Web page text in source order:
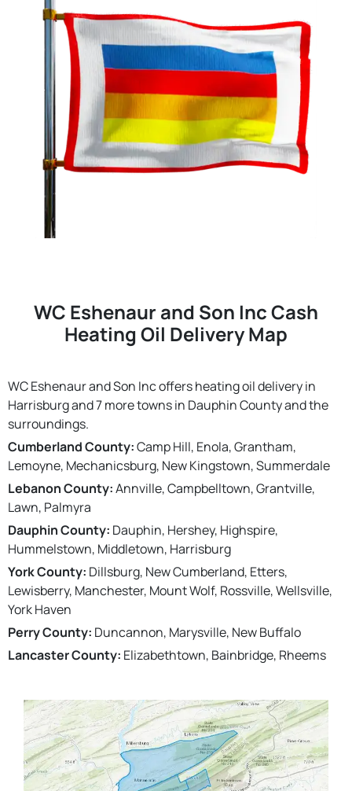
WC Eshenaur and Son Inc Cash
Heating Oil Delivery Map
WC Eshenaur and Son Inc offers heating oil delivery in
Harrisburg and 7 more towns in Dauphin County and the
surroundings.
Cumberland County:Camp Hill, Enola, Grantham,
Lemoyne, Mechanicsburg, New Kingstown, Summerdale
Lebanon County:Annville, Campbelltown, Grantville,
Lawn, Palmyra
Dauphin County: Dauphin, Hershey, Highspire,
Hummelstown, Middletown, Harrisburg
York County: Dillsburg, New Cumberland, Etters,
Lewisberry, Manchester, Mount Wolf, Rossville, Wellsville,
York Haven
Perry County: Duncannon, Marysville, New Buffalo
Lancaster County: Elizabethtown, Bainbridge, Rheems